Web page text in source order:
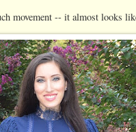
movement -- it almost looks